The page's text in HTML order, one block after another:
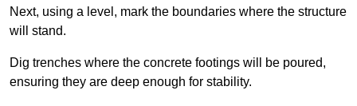
Next, using a level, mark the boundaries where the structure
will stand.
Dig trenches where the concrete footings will be poured,
ensuring they are deep enough for stability.